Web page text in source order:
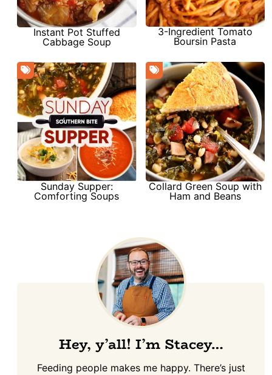
Instant Pot Stuffed
Cabbage Soup
3-Ingredient Tomato
Boursin Pasta
Sunday Supper:
Comforting Soups
Collard Green Soup with
Ham and Beans
Hey, y’all! I’m Stacey…
Feeding people makes me happy. There’s just